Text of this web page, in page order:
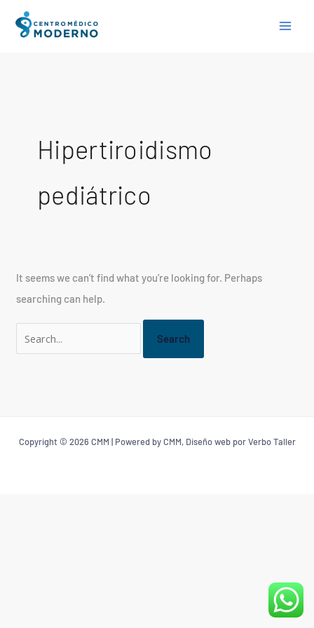
Hipertiroidismo
pediátrico
It seems we can’t find what you’re looking for. Perhaps
searching can help.
Search
for:
Copyright © 2026 CMM | Powered by CMM, Diseño web por Verbo Taller